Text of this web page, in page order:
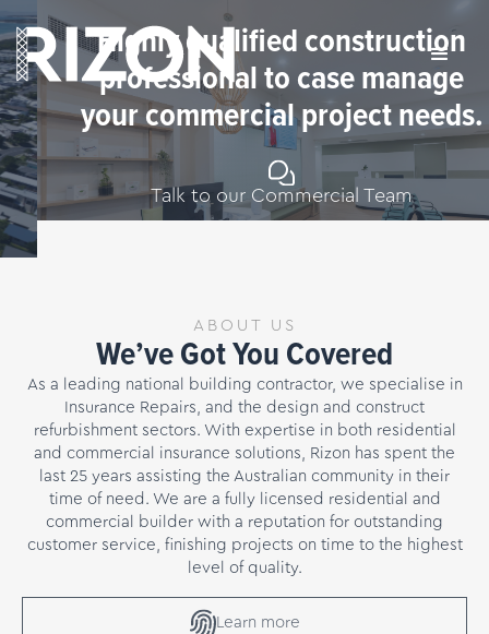
Highly qualified construction
professional to case manage
your commercial project needs.
Talk to our Commercial Team
ABOUT US
We’ve Got You Covered
As a leading national building contractor, we specialise in
Insurance Repairs, and the design and construct
refurbishment sectors. With expertise in both residential
and commercial insurance solutions, Rizon has spent the
last 25 years assisting the Australian community in their
time of need. We are a fully licensed residential and
commercial builder with a reputation for outstanding
customer service, finishing projects on time to the highest
level of quality.
Learn more